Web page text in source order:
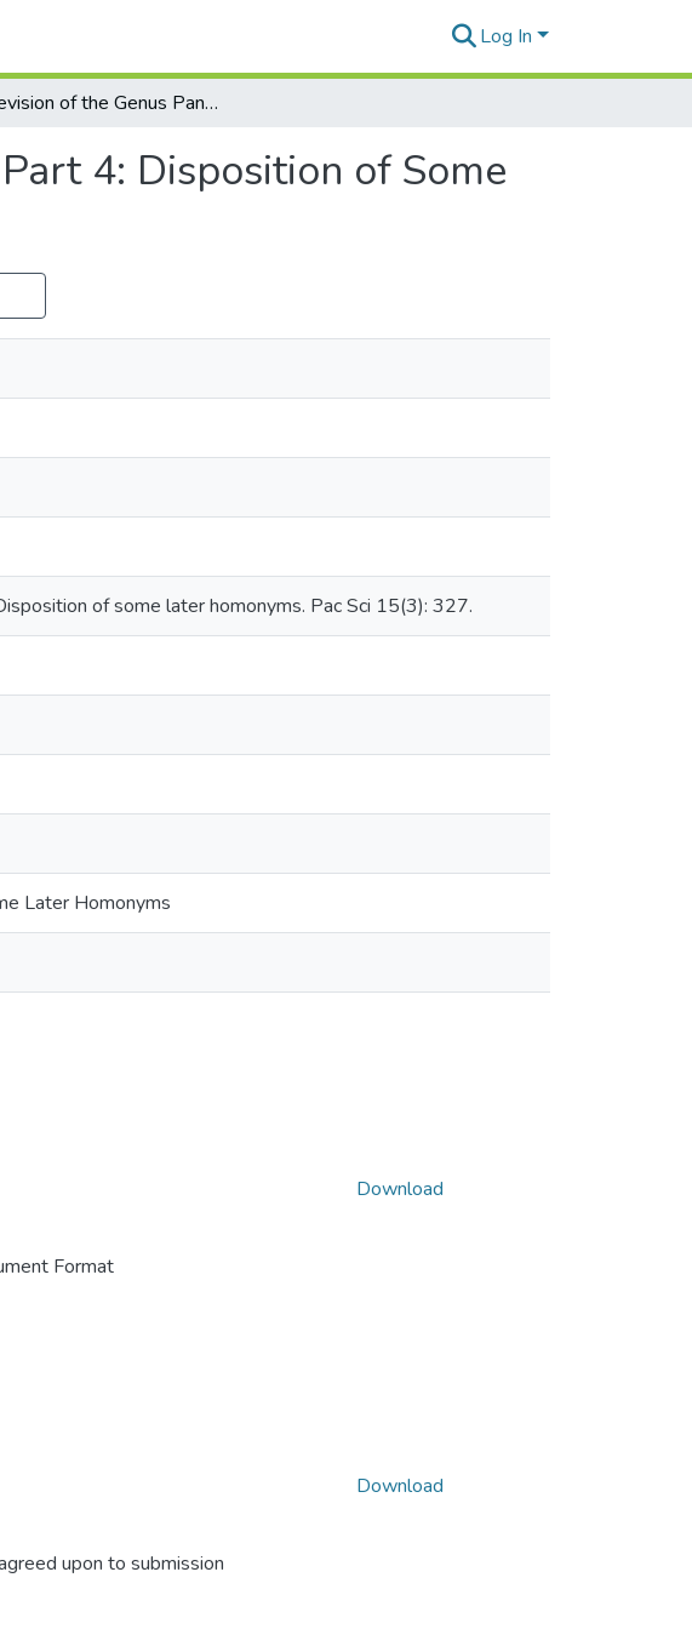
Log In
Revision of the Genus Pandanus Stickman, Part 4: Disposition of Some Later Homonyms
4: Disposition of Some
of some later homonyms. Pac Sci 15(3): 327.
Later Homonyms
Format
Download
upon to submission
Download